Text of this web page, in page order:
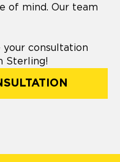
of mind. Our team
your consultation
Sterling!